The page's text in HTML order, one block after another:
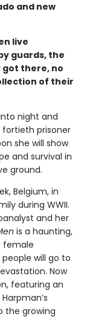
and new
live
guards, the
got there, no
of their
night and
fortieth prisoner
she will show
and survival in
ground.
Belgium, in
during WWII.
and her
is a haunting,
female
will go to
Now
featuring an
the growing